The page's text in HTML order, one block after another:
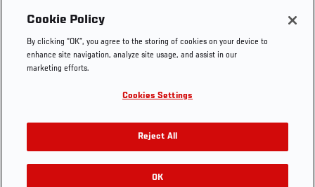
Footer
UFC
UFC Foundation
UFC Careers
Store
UFC Video
Instagram
YouTube
TikTok
Twitter
Press
Cookie Policy
By clicking “OK”, you agree to the storing of cookies on your device to
enhance site navigation, analyze site usage, and assist in our
marketing efforts.
Cookies Settings
Reject All
OK